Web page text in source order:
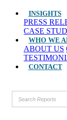
INSIGHTS
PRESS
CASE
WHO WE
ABOUT US
CONTACT